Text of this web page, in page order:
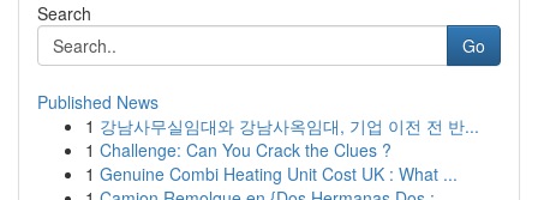
Search
Go
Published News
1 강남사무실임대와 강남사옥임대, 기업 이전 전 반...
1 Challenge: Can You Crack the Clues ?
1 Genuine Combi Heating Unit Cost UK : What ...